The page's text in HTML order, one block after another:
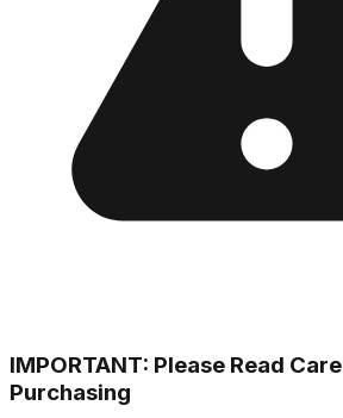
IMPORTANT: Please Read
Purchasing